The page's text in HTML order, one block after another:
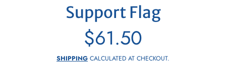
Support Flag
Regular
price
$61.50
SHIPPING CALCULATED AT CHECKOUT.